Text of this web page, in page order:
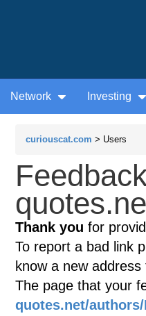
Network Investing
curiouscat.com > Users
Thank you for
To report a bad link
know a new
The page that your
quotes.net/